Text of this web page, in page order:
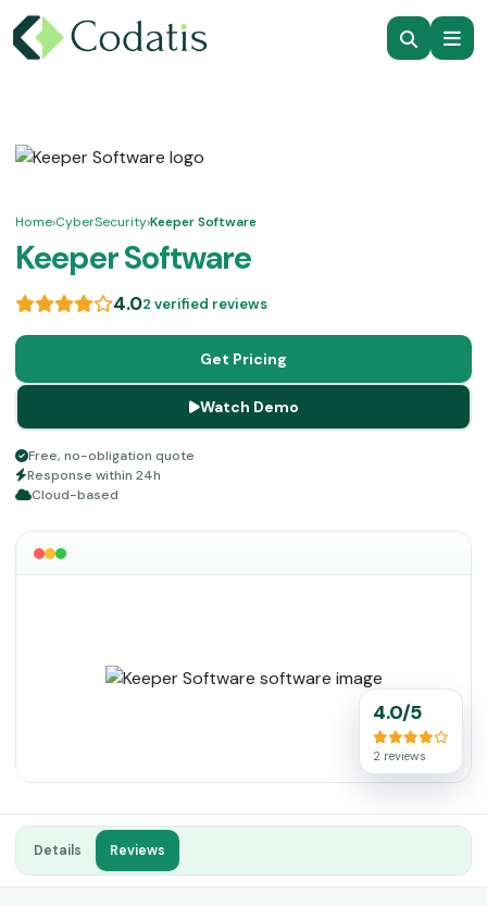
Home›CyberSecurity›Keeper Software
Keeper Software
4.02 verified reviews
Get Pricing
Watch Demo
Free, no-obligation quote
Response within 24h
Cloud-based
4.0/5
2 reviews
Details Reviews